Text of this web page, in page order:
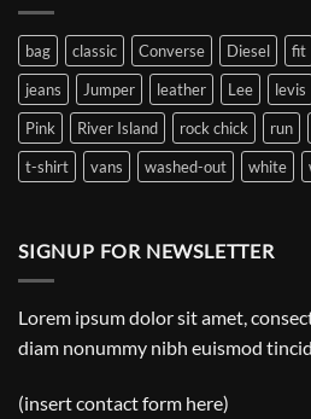
bag classic Converse Diesel fit
jeans
Jumper leather Lee levis
Pink
River Island rock chick run
t-shirt
vans washed-out white
SIGNUP FOR NEWSLETTER
Lorem ipsum dolor sit amet,
diam nonummy nibh euismod
(insert contact form here)